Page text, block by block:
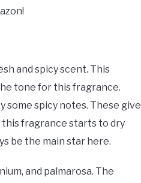
and spicy scent. This
tone for this fragrance.
spicy notes. These give
this fragrance starts to dry
be the main star here.
and palmarosa. The